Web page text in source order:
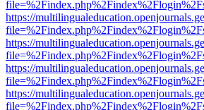
https://
https://
https://
https://